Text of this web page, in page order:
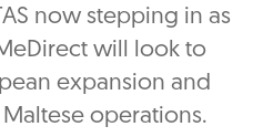
now stepping in as
will look to
expansion and
operations.